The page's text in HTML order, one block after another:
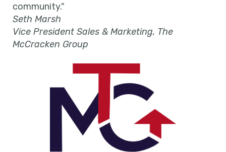
community."
Seth Marsh
Vice President Sales & Marketing, The
McCracken Group